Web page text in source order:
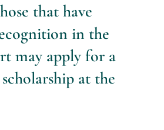
that have
in the
may apply for a
at the